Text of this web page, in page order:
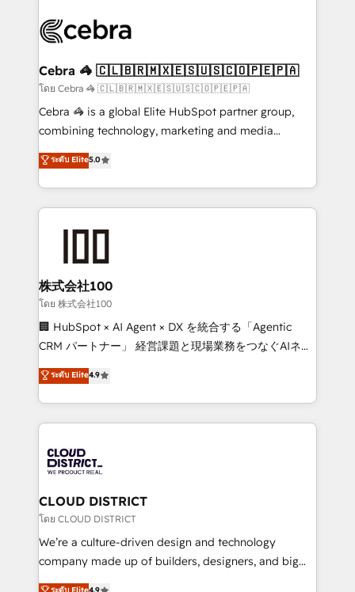
systems you use You need a clear method to reach
current processes together, from which we create a
focused action plan. By implementing these steps in
your day-to-day business, you will start to see
results fast. This creates space for growth! Want to
meeting!
Cebra 🦓 🇨🇱🇧🇷🇲🇽🇪🇸🇺🇸🇨🇴🇵🇪🇵🇦
โดย Cebra 🦓 🇨🇱🇧🇷🇲🇽🇪🇸🇺🇸🇨🇴🇵🇪🇵🇦
Cebra 🦓 is a global Elite HubSpot partner group,
combining technology, marketing and media
expertise across Latin America and Southern
Europe, with teams across 7 countries. Born in Chile,
we combine local insight with international reach to
help businesses grow through technology, creativity,
end solutions that integrate CRM, AI automation,
inbound and loop marketing, content, and digital
creativity. Our multicultural team works in Spanish,
Portuguese, and English to design scalable strategies
that drive measurable growth. 🌎 Highlights: • 10+
Platform Migration Excellence. • Top 3 Partner of the
Year LATAM 2022, 2023, 2024, 2025. • Partner of the
business with HubSpot? Let Cebra’s experts help
you grow faster, smarter, and with impact.
ระดับ Elite5.0
株式会社100
โดย 株式会社100
🏢 HubSpot × AI Agent × DX を統合する「Agentic
CRM パートナー」 経営課題と現場業務をつなぐAIネイ
ティブ・エージェンシーとして、HubSpot Eliteの実装
力で顧客フロント業務を再設計します。 💡 100inc は何
をする会社か？ HubSpotを共通基盤に、AIエージェン
トを組み込んだ顧客フロント業務（マーケティング・営
ィブ・エージェンシーです。事業部・グループ会社・部
門が分立する組織で、データと業務プロセスのサイロ化
を、CRMを軸とした全社共通基盤に再構築します。意
思決定者・PMO・現場担当者に並走します。 1️⃣
HubSpot導入・活用支援 顧客データの一元化から、
GTMの見える化・自動化まで。全Hub統合運用、デー
ระดับ Elite4.9
CLOUD DISTRICT
โดย CLOUD DISTRICT
We’re a culture-driven design and technology
company made up of builders, designers, and big
thinkers. We blend strategy, design, and